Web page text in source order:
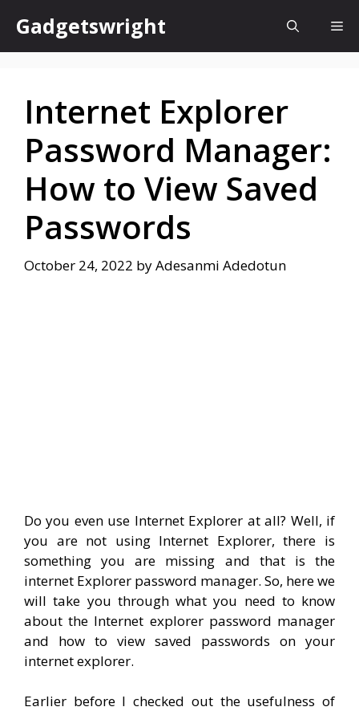
content
Gadgetswright
Internet Explorer
Password Manager:
How to View Saved
Passwords
October 24, 2022 byAdesanmi Adedotun
Do you even use Internet Explorer at all? Well, if
you are not using Internet Explorer, there is
something you are missing and that is the
internet Explorer password manager. So, here we
will take you through what you need to know
about the Internet explorer password manager
and how to view saved passwords on your
internet explorer.
Earlier before I checked out the usefulness of